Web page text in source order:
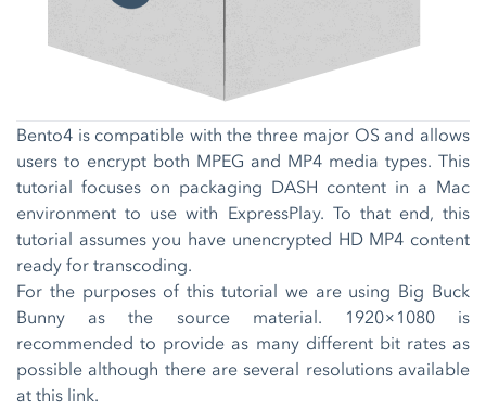
Bento4 is compatible with the three major OS and allows
users to encrypt both MPEG and MP4 media types. This
tutorial focuses on packaging DASH content in a Mac
environment to use with ExpressPlay. To that end, this
tutorial assumes you have unencrypted HD MP4 content
ready for transcoding.
For the purposes of this tutorial we are using Big Buck
Bunny as the source material. 1920×1080 is
recommended to provide as many different bit rates as
possible although there are several resolutions available
at this link.